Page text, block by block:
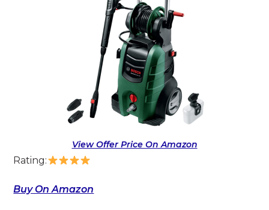
View Offer Price On Amazon
Rating:
Buy On Amazon